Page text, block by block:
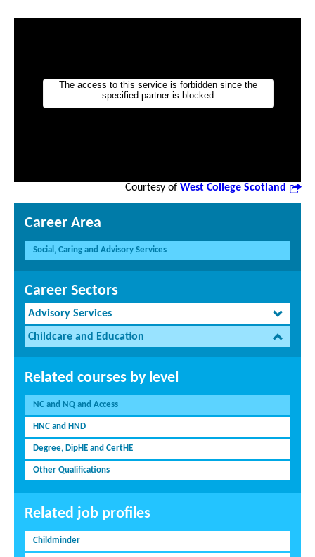
Courtesy of West College Scotland
Career Area
Social, Caring and Advisory Services
Career Sectors
Advisory Services
Childcare and Education
Related courses by level
NC and NQ and Access
HNC and HND
Degree, DipHE and CertHE
Other Qualifications
Related job profiles
Childminder